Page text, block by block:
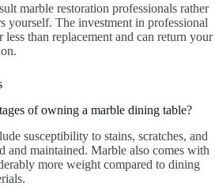
marble restoration professionals rather
yourself. The investment in professional
than replacement and can return your
of owning a marble dining table?
susceptibility to stains, scratches, and
and maintained. Marble also comes with
more weight compared to dining